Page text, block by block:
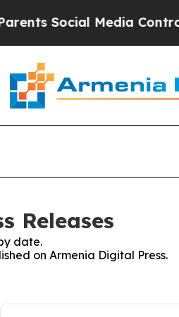
Social Media Controls
Releases
date.
on Armenia Digital Press.